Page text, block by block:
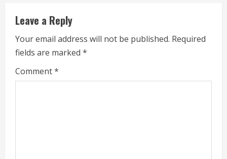
e
R
e
a
Leave a Reply
Your email address will not be published. Required
fields are marked *
Comment*